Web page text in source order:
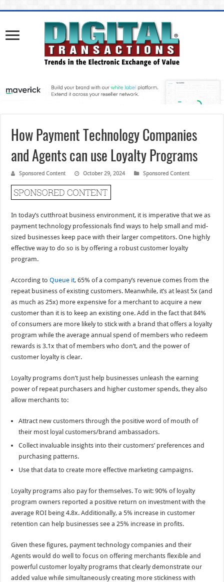
How Payment Technology Companies
and Agents can use Loyalty Programs
Sponsored Content October 29, 2024 Sponsored Content
In today’s cutthroat business environment, it is imperative that we as
payment technology professionals find ways to help small and mid-
sized businesses keep pace with their larger competitors. One highly
effective way to do so is by offering a robust customer loyalty
program.
According toQueue it, 65% of a company’s revenue comes from the
repeat business of existing customers. Meanwhile, it’s at least 5x (and
as much as 25x) more expensive for a merchant to acquire a new
customer than it is to keep an existing one. Add in the fact that 84%
of consumers are more likely to stick with a brand that offers a loyalty
program while the average annual spend of members who redeem
rewards is 3.1x that of members who don’t, and the power of
customer loyalty is clear.
Loyalty programs don’t just help businesses unleash the earning
power of repeat purchasers and higher customer spends, they also
allow merchants to:
Attract new customers through the positive word of mouth of
their most loyal customers/brand ambassadors.
Collect invaluable insights into their customers’ preferences and
purchasing patterns.
Use that data to create more effective marketing campaigns.
Loyalty programs also pay for themselves. To wit: 90% of loyalty
program owners reported a positive return on investment with the
average ROI being 4.8x. Additionally, a 5% increase in customer
retention can help businesses see a 25% increase in profits.
Given these figures, payment technology companies and their
Agents would do well to focus on offering merchants flexible and
powerful customer loyalty programs that clearly demonstrate our
added value while simultaneously creating more stickiness with